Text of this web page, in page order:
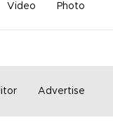
Video Photo
Advertise